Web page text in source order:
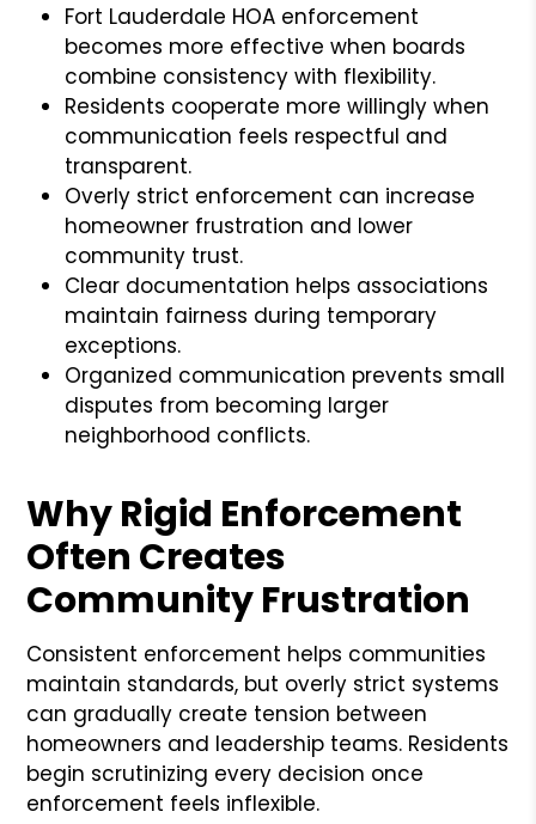
Fort Lauderdale HOA enforcement
becomes more effective when boards
combine consistency with flexibility.
Residents cooperate more willingly when
communication feels respectful and
transparent.
Overly strict enforcement can increase
homeowner frustration and lower
community trust.
Clear documentation helps associations
maintain fairness during temporary
exceptions.
Organized communication prevents small
disputes from becoming larger
neighborhood conflicts.
Why Rigid Enforcement
Often Creates
Community Frustration
Consistent enforcement helps communities
maintain standards, but overly strict systems
can gradually create tension between
homeowners and leadership teams. Residents
begin scrutinizing every decision once
enforcement feels inflexible.